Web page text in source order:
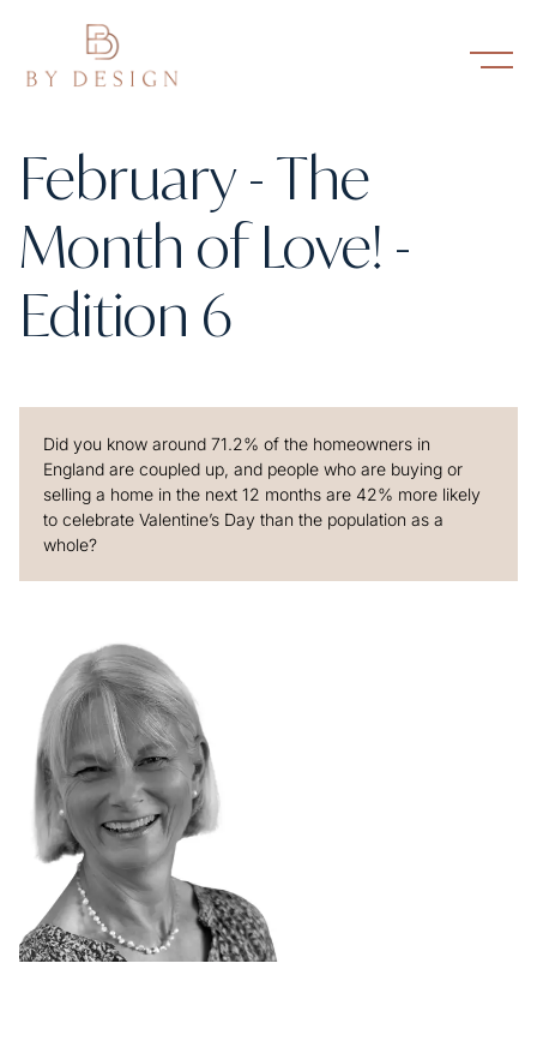
February - The
Month of Love! -
Edition 6
Did you know around 71.2% of the homeowners in
England are coupled up, and people who are buying or
selling a home in the next 12 months are 42% more likely
to celebrate Valentine’s Day than the population as a
whole?